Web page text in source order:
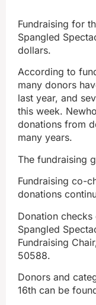
Fundraising for
Spangled
dollars.
According to
many donors
last year, and
this week.
donations from
many years.
The fundraising
Fundraising co-
donations
Donation
Spangled
Fundraising
50588.
Donors and
16th can be